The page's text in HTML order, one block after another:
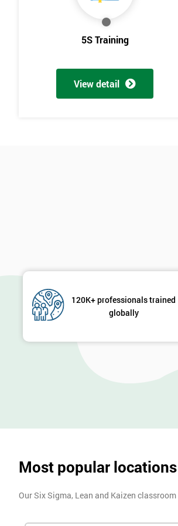
5S Training
View detail
120K+ professionals trained
globally
Most popular locations
Our Six Sigma, Lean and Kaizen